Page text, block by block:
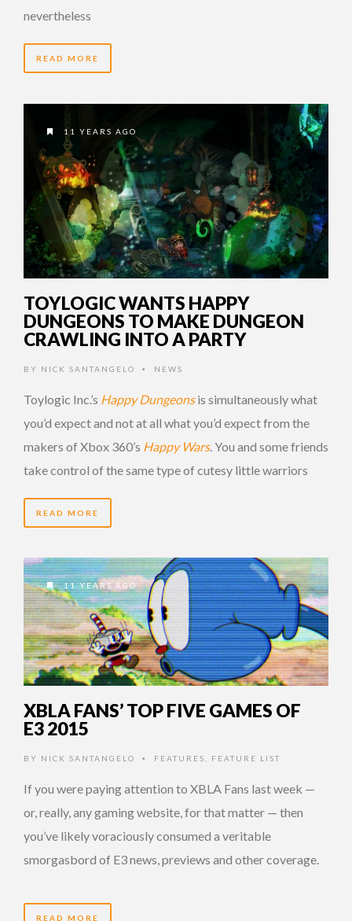
nevertheless
READ MORE
11 YEARS AGO
TOYLOGIC WANTS HAPPY
DUNGEONS TO MAKE DUNGEON
CRAWLING INTO A PARTY
BY NICK SANTANGELO • NEWS
Toylogic Inc.’s Happy Dungeonsis simultaneously what
you’d expect and not at all what you’d expect from the
makers of Xbox 360’s Happy Wars. You and some friends
take control of the same type of cutesy little warriors
READ MORE
11 YEARS AGO
XBLA FANS’ TOP FIVE GAMES OF
E3 2015
BY NICK SANTANGELO • FEATURES FEATURE LIST
If you were paying attention to XBLA Fans last week —
or, really, any gaming website, for that matter — then
you’ve likely voraciously consumed a veritable
smorgasbord of E3 news, previews and other coverage.
READ MORE